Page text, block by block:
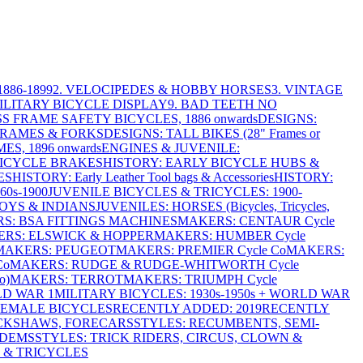
18992. VELOCIPEDES & HOBBY HORSES3. VINTAGE
BICYCLE DISPLAY9. BAD TEETH NO
FRAME SAFETY BICYCLES, 1886 onwardsDESIGNS:
& FORKSDESIGNS: TALL BIKES (28" Frames or
1896 onwardsENGINES & JUVENILE:
BRAKESHISTORY: EARLY BICYCLE HUBS &
HISTORY: Early Leather Tool bags & AccessoriesHISTORY:
1900JUVENILE BICYCLES & TRICYCLES: 1900-
& INDIANSJUVENILES: HORSES (Bicycles, Tricycles,
BSA FITTINGS MACHINESMAKERS: CENTAUR Cycle
ELSWICK & HOPPERMAKERS: HUMBER Cycle
PEUGEOTMAKERS: PREMIER Cycle CoMAKERS:
MAKERS: RUDGE & RUDGE-WHITWORTH Cycle
MAKERS: TERROTMAKERS: TRIUMPH Cycle
WAR 1MILITARY BICYCLES: 1930s-1950s + WORLD WAR
BICYCLESRECENTLY ADDED: 2019RECENTLY
FORECARSSTYLES: RECUMBENTS, SEMI-
STYLES: TRICK RIDERS, CIRCUS, CLOWN &
TRICYCLES